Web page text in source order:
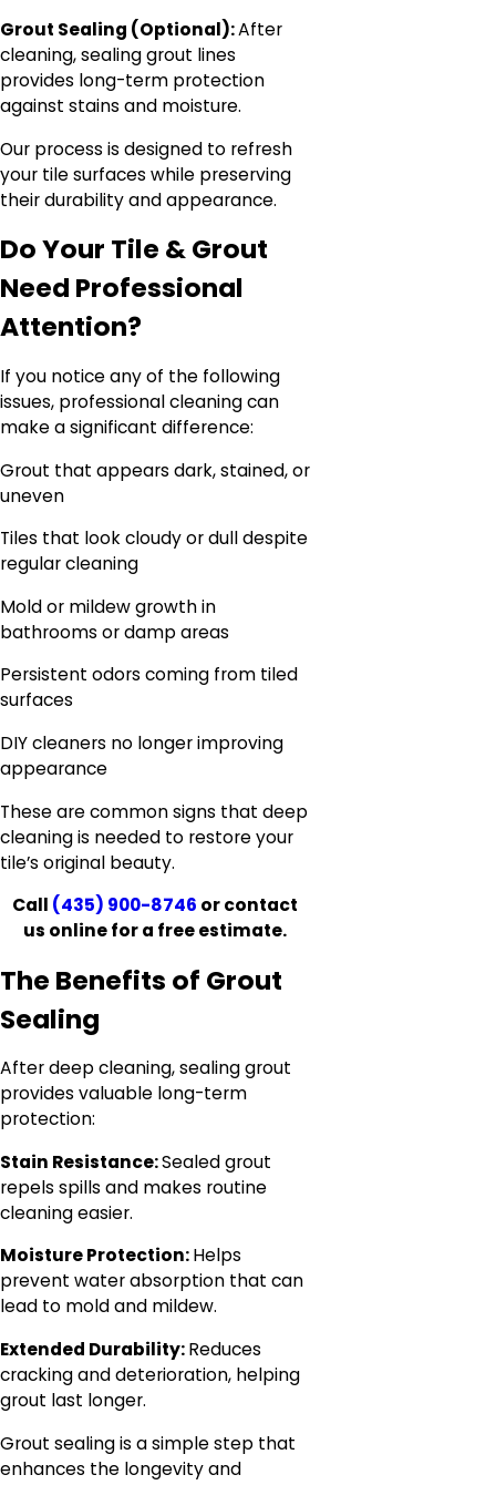
Grout Sealing (Optional):After
cleaning, sealing grout lines
provides long-term protection
against stains and moisture.
Our process is designed to refresh
your tile surfaces while preserving
their durability and appearance.
Do Your Tile & Grout
Need Professional
Attention?
If you notice any of the following
issues, professional cleaning can
make a significant difference:
Grout that appears dark, stained, or
uneven
Tiles that look cloudy or dull despite
regular cleaning
Mold or mildew growth in
bathrooms or damp areas
Persistent odors coming from tiled
surfaces
DIY cleaners no longer improving
appearance
These are common signs that deep
cleaning is needed to restore your
tile’s original beauty.
Call (435) 900-8746 or contact
us online for a free estimate.
The Benefits of Grout
Sealing
After deep cleaning, sealing grout
provides valuable long-term
protection:
Stain Resistance:Sealed grout
repels spills and makes routine
cleaning easier.
Moisture Protection:Helps
prevent water absorption that can
lead to mold and mildew.
Extended Durability:Reduces
cracking and deterioration, helping
grout last longer.
Grout sealing is a simple step that
enhances the longevity and